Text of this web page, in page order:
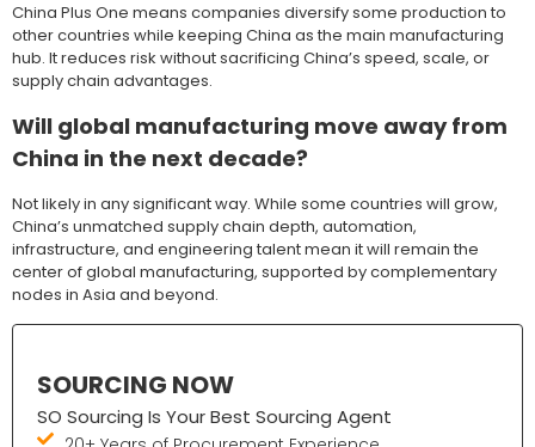
China Plus One means companies diversify some production to
other countries while keeping China as the main manufacturing
hub. It reduces risk without sacrificing China’s speed, scale, or
supply chain advantages.
Will global manufacturing move away from
China in the next decade?
Not likely in any significant way. While some countries will grow,
China’s unmatched supply chain depth, automation,
infrastructure, and engineering talent mean it will remain the
center of global manufacturing, supported by complementary
nodes in Asia and beyond.
SOURCING NOW
SO Sourcing Is Your Best Sourcing Agent